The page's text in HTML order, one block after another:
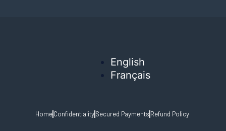
English
Français
HomeConfidentialitySecured Payments Refund Policy